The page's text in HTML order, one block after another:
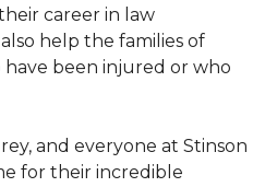
career in law
help the families of
been injured or who
and everyone at Stinson
for their incredible